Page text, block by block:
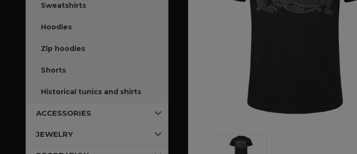
Sweatshirts
Hoodies
Zip hoodies
Shorts
Historical tunics and shirts
ACCESSORIES
JEWELRY